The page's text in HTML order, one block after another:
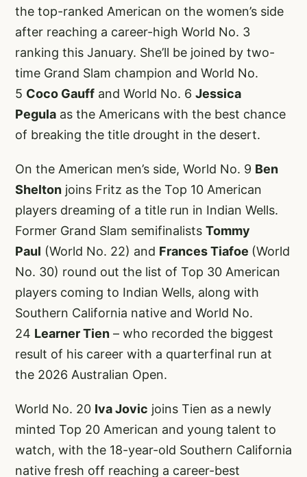
the top-ranked American on the women’s side
after reaching a career-high World No. 3
ranking this January. She’ll be joined by two-
time Grand Slam champion and World No.
5 Coco Gauff and World No. 6 Jessica
Pegula as the Americans with the best chance
of breaking the title drought in the desert.
On the American men’s side, World No. 9 Ben
Shelton joins Fritz as the Top 10 American
players dreaming of a title run in Indian Wells.
Former Grand Slam semifinalists Tommy
Paul (World No. 22) and Frances Tiafoe (World
No. 30) round out the list of Top 30 American
players coming to Indian Wells, along with
Southern California native and World No.
24 Learner Tien – who recorded the biggest
result of his career with a quarterfinal run at
the 2026 Australian Open.
World No. 20 Iva Jovic joins Tien as a newly
minted Top 20 American and young talent to
watch, with the 18-year-old Southern California
native fresh off reaching a career-best